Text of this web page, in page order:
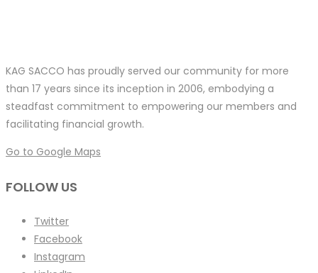
KAG SACCO has proudly served our community for more
than 17 years since its inception in 2006, embodying a
steadfast commitment to empowering our members and
facilitating financial growth.
Go to Google Maps
FOLLOW US
Twitter
Facebook
Instagram